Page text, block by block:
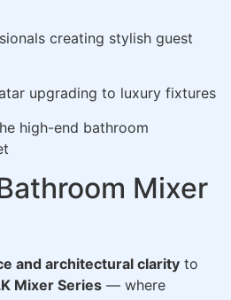
creating stylish guest
upgrading to luxury fixtures
high-end bathroom
Mixer
and architectural clarity to
Mixer Series — where